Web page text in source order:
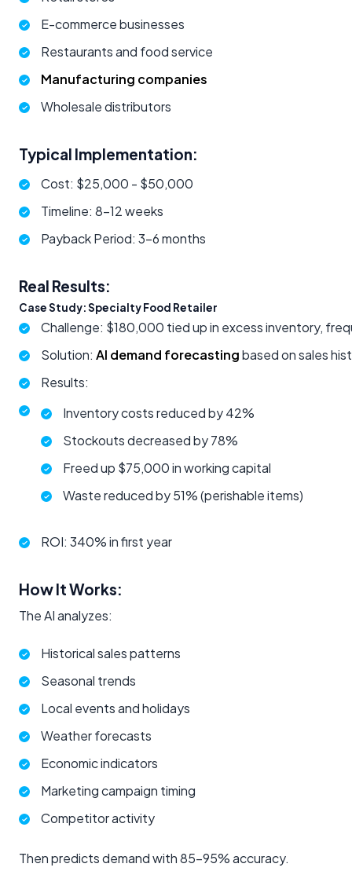
E-commerce businesses
Restaurants and food service
Manufacturing companies
Wholesale distributors
Typical Implementation:
Cost: $25,000 - $50,000
Timeline: 8-12 weeks
Payback Period: 3-6 months
Real Results:
Case Study: Specialty Food Retailer
Challenge: $180,000 tied up in excess inventory,
Solution: AI demand forecastingbased on sales
Results:
Inventory costs reduced by 42%
Stockouts decreased by 78%
Freed up $75,000 in working capital
Waste reduced by 51% (perishable items)
ROI: 340% in first year
How It Works:
The AI analyzes:
Historical sales patterns
Seasonal trends
Local events and holidays
Weather forecasts
Economic indicators
Marketing campaign timing
Competitor activity
Then predicts demand with 85-95% accuracy.